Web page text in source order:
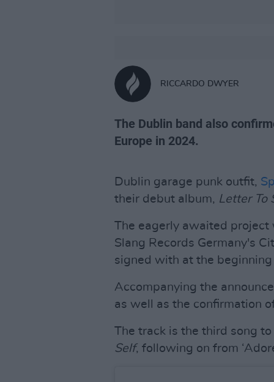
RICCARDO DWYER
The Dublin band also
Europe in 2024.
Dublin garage punk outfit,
their debut album, Letter To
The eagerly awaited project
Slang Records Germany's
signed with at the beginning
Accompanying the
as well as the confirmation
The track is the third song
Self, following on from